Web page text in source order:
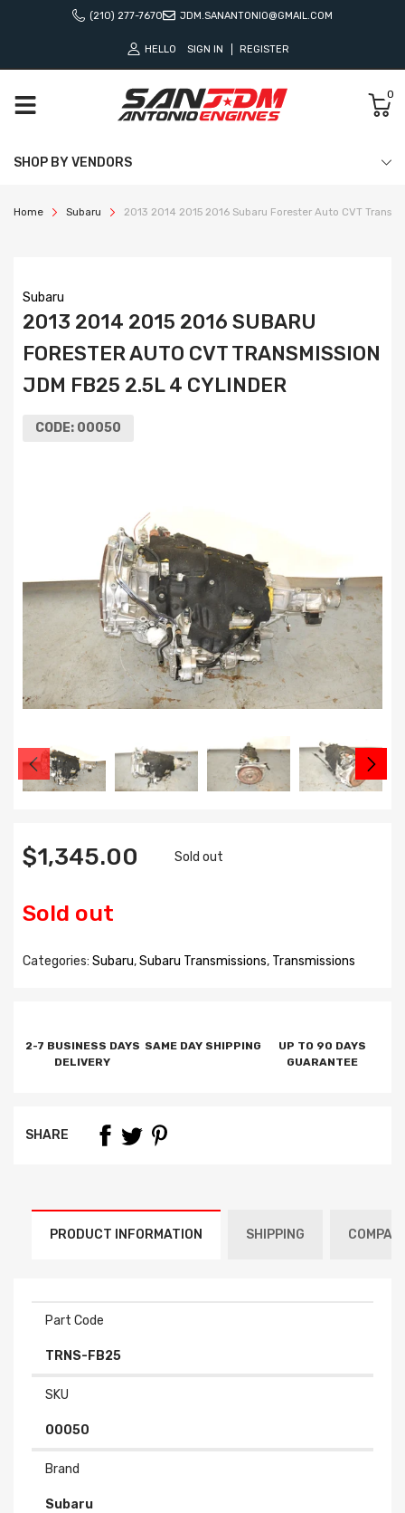
(210) 277-7670 JDM.SANANTONIO@GMAIL.COM
HELLO SIGN IN REGISTER
0
SHOP BY VENDORS
Home Subaru 2013 2014 2015 2016 Subaru Forester Auto CVT
Subaru
2013 2014 2015 2016 SUBARU
FORESTER AUTO CVT TRANSMISSION
JDM FB25 2.5L 4 CYLINDER
CODE: 00050
$1,345.00 Sold out
Sold out
Categories: Subaru,Subaru Transmissions, Transmissions
2-7 BUSINESS DAYS
DELIVERY
SAME DAY SHIPPING
UP TO 90 DAYS
GUARANTEE
SHARE
PRODUCT INFORMATION SHIPPING
Part Code
TRNS-FB25
SKU
00050
Brand
Subaru